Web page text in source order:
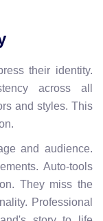
their identity.
across all
and styles. This
and audience.
Auto-tools
They miss the
Professional